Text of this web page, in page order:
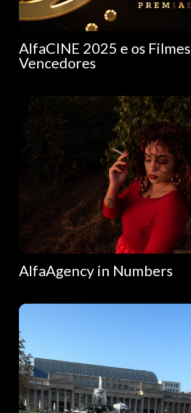
AlfaCINE 2025 e os Filmes
Vencedores
AlfaAgency in Numbers